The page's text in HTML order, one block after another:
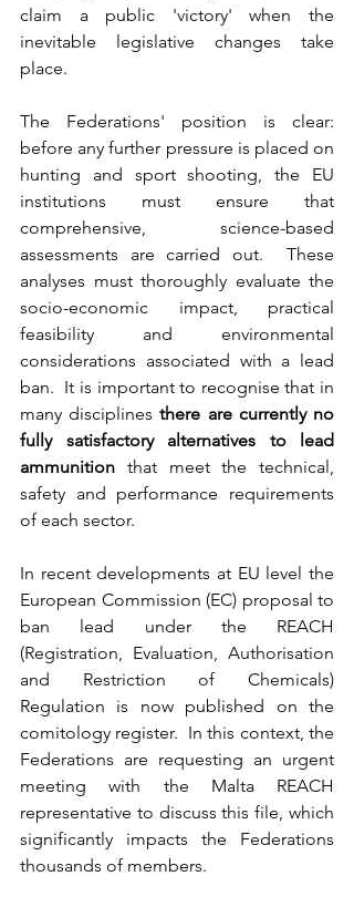
claim a public 'victory' when the
inevitable legislative changes take
place.
The Federations' position is clear:
before any further pressure is placed on
hunting and sport shooting, the EU
institutions must ensure that
comprehensive, science-based
assessments are carried out.  These
analyses must thoroughly evaluate the
socio-economic impact, practical
feasibility and environmental
considerations associated with a lead
ban.  It is important to recognise that in
many disciplines there are currently no
fully satisfactory alternatives to lead
ammunition that meet the technical,
safety and performance requirements
of each sector.
In recent developments at EU level the
European Commission (EC) proposal to
ban lead under the REACH
(Registration, Evaluation, Authorisation
and Restriction of Chemicals)
Regulation is now published on the
comitology register.  In this context, the
Federations are requesting an urgent
meeting with the Malta REACH
representative to discuss this file, which
significantly impacts the Federations
thousands of members.